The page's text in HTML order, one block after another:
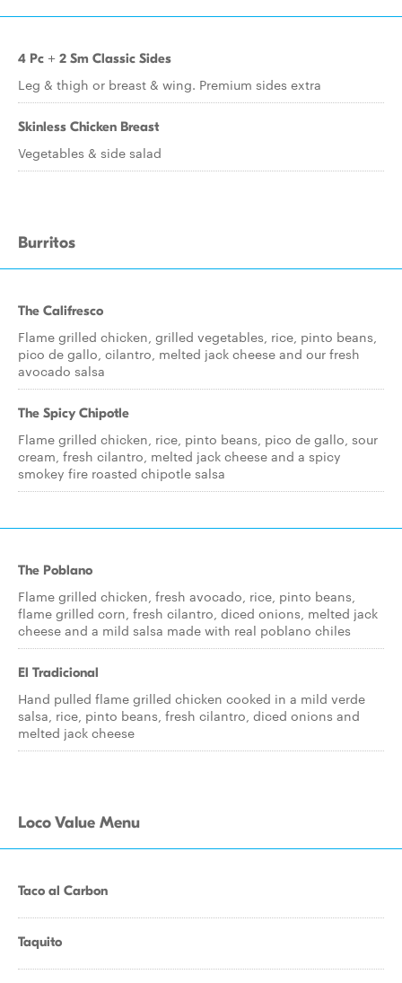
4 Pc + 2 Sm Classic Sides
Leg & thigh or breast & wing. Premium sides extra
Skinless Chicken Breast
Vegetables & side salad
Burritos
The Califresco
Flame grilled chicken, grilled vegetables, rice, pinto beans,
pico de gallo, cilantro, melted jack cheese and our fresh
avocado salsa
The Spicy Chipotle
Flame grilled chicken, rice, pinto beans, pico de gallo, sour
cream, fresh cilantro, melted jack cheese and a spicy
smokey fire roasted chipotle salsa
The Poblano
Flame grilled chicken, fresh avocado, rice, pinto beans,
flame grilled corn, fresh cilantro, diced onions, melted jack
cheese and a mild salsa made with real poblano chiles
El Tradicional
Hand pulled flame grilled chicken cooked in a mild verde
salsa, rice, pinto beans, fresh cilantro, diced onions and
melted jack cheese
Loco Value Menu
Taco al Carbon
Taquito